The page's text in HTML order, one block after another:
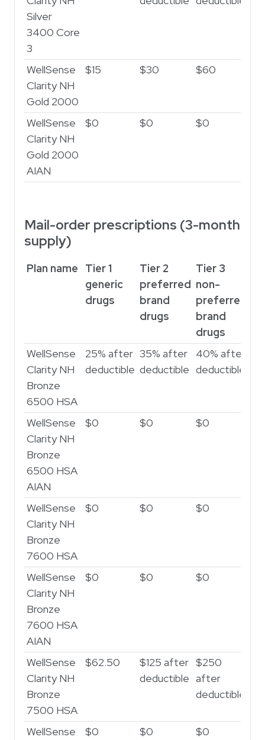
Silver
3400 Core
3
WellSense
Clarity NH
Gold 2000
$15 $30 $60
WellSense
Clarity NH
Gold 2000
AIAN
$0 $0 $0
Mail-order prescriptions (3-month
supply)
Plan name Tier 1
generic
drugs
Tier 2
preferred
brand
drugs
Tier 3
non-
preferred
brand
drugs
WellSense
Clarity NH
Bronze
6500 HSA
25% after
deductible
35% after
deductible
40% after
deductible
WellSense
Clarity NH
Bronze
6500 HSA
AIAN
$0 $0 $0
WellSense
Clarity NH
Bronze
7600 HSA
$0 $0 $0
WellSense
Clarity NH
Bronze
7600 HSA
AIAN
$0 $0 $0
WellSense
Clarity NH
Bronze
7500 HSA
$62.50
$125 after
deductible
$250
after
deductible
WellSense
$0 $0 $0